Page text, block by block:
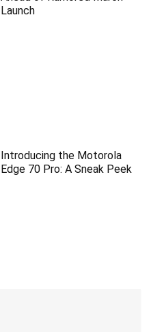
Launch
Introducing the Motorola
Edge 70 Pro: A Sneak Peek